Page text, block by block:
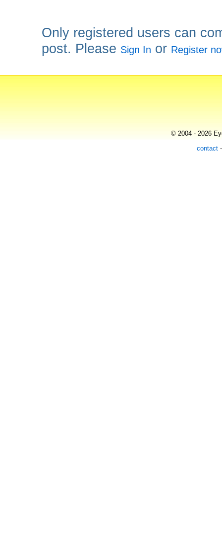
Only registered users can
post. Please Sign In or Register
© 2004 - 2026
contact